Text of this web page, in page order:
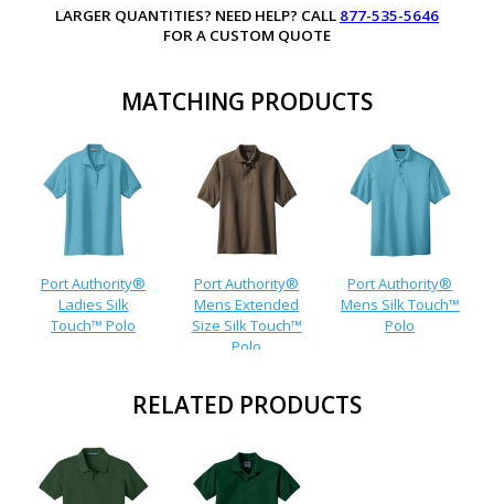
LARGER QUANTITIES? NEED HELP? CALL 877-535-5646
FOR A CUSTOM QUOTE
MATCHING PRODUCTS
Port Authority®
Ladies Silk
Touch™ Polo
Port Authority®
Mens Extended
Size Silk Touch™
Polo
Port Authority®
Mens Silk Touch™
Polo
RELATED PRODUCTS